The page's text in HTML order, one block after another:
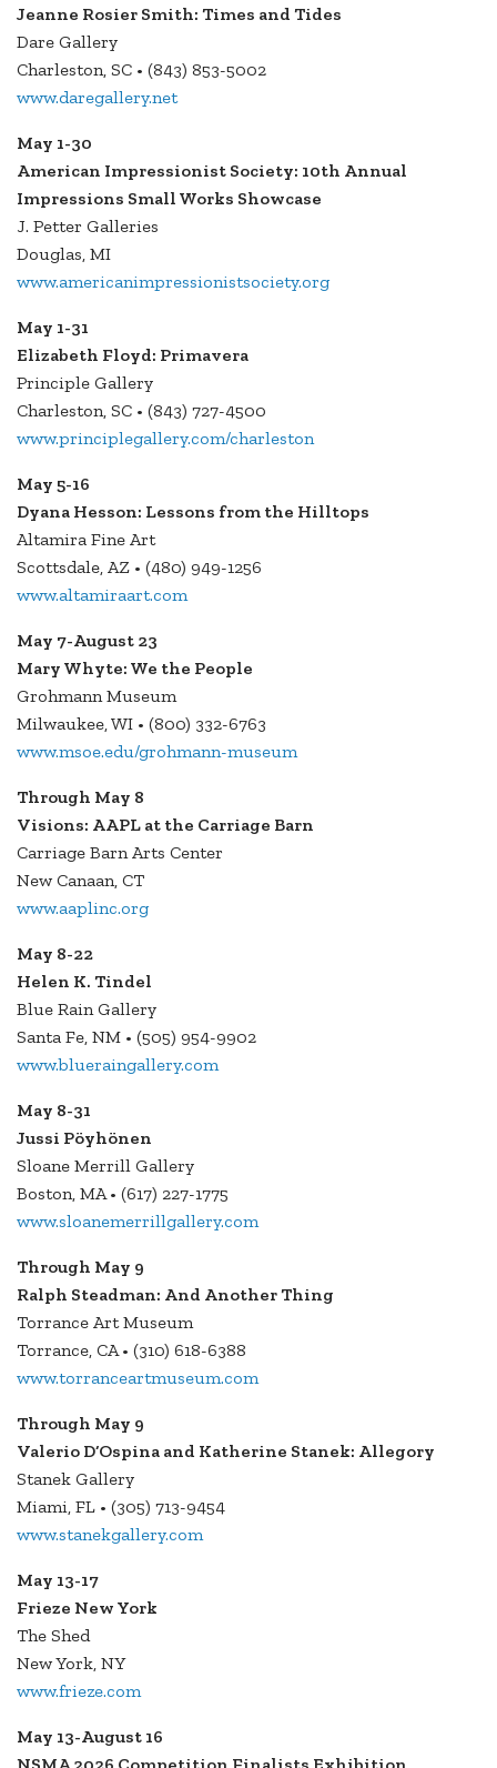
Jeanne Rosier Smith: Times and Tides
Dare Gallery
Charleston, SC • (843) 853-5002
www.daregallery.net
May 1-30
American Impressionist Society: 10th Annual
Impressions Small Works Showcase
J. Petter Galleries
Douglas, MI
www.americanimpressionistsociety.org
May 1-31
Elizabeth Floyd: Primavera
Principle Gallery
Charleston, SC • (843) 727-4500
www.principlegallery.com/charleston
May 5-16
Dyana Hesson: Lessons from the Hilltops
Altamira Fine Art
Scottsdale, AZ • (480) 949-1256
www.altamiraart.com
May 7-August 23
Mary Whyte: We the People
Grohmann Museum
Milwaukee, WI • (800) 332-6763
www.msoe.edu/grohmann-museum
Through May 8
Visions: AAPL at the Carriage Barn
Carriage Barn Arts Center
New Canaan, CT
www.aaplinc.org
May 8-22
Helen K. Tindel
Blue Rain Gallery
Santa Fe, NM • (505) 954-9902
www.blueraingallery.com
May 8-31
Jussi Pöyhönen
Sloane Merrill Gallery
Boston, MA • (617) 227-1775
www.sloanemerrillgallery.com
Through May 9
Ralph Steadman: And Another Thing
Torrance Art Museum
Torrance, CA • (310) 618-6388
www.torranceartmuseum.com
Through May 9
Valerio D’Ospina and Katherine Stanek: Allegory
Stanek Gallery
Miami, FL • (305) 713-9454
www.stanekgallery.com
May 13-17
Frieze New York
The Shed
New York, NY
www.frieze.com
May 13-August 16